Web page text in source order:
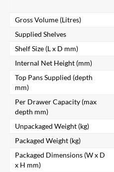
Gross Volume (Litres)
Supplied Shelves
Shelf Size (L x D mm)
Internal Net Height (mm)
Top Pans Supplied (depth
mm)
Per Drawer Capacity (max
depth mm)
Unpackaged Weight (kg)
Packaged Weight (kg)
Packaged Dimensions (W x D
x H mm)